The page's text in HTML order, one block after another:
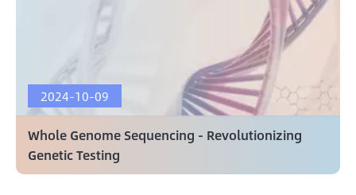
2024-10-09
Whole Genome Sequencing - Revolutionizing
Genetic Testing